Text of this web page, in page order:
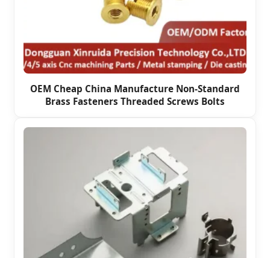
OEM Cheap China Manufacture Non-Standard
Brass Fasteners Threaded Screws Bolts